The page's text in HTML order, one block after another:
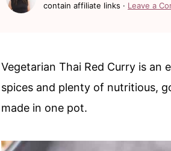
contain affiliate links · Leave a
Vegetarian Thai Red Curry is an
spices and plenty of nutritious,
made in one pot.